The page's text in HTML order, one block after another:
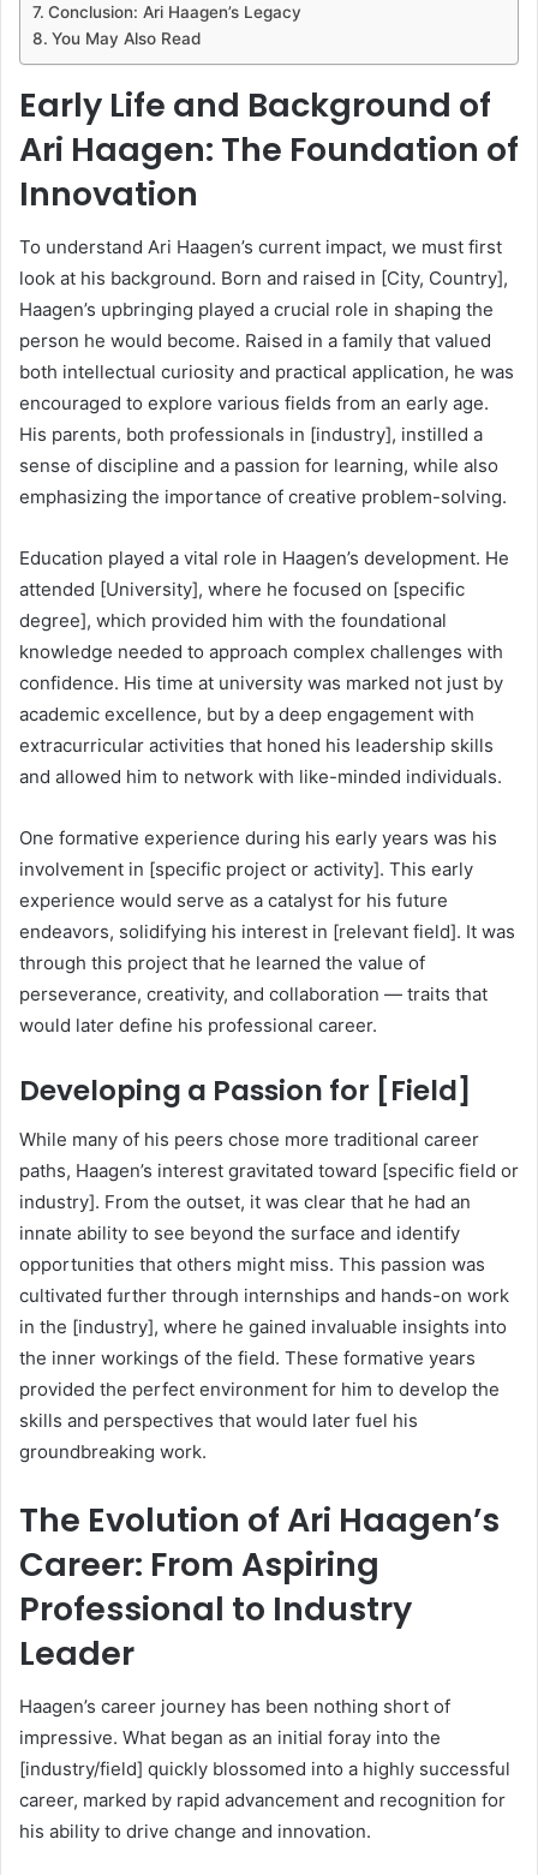
Conclusion: Ari Haagen’s Legacy
You May Also Read
Early Life and Background of
Ari Haagen: The Foundation of
Innovation
To understand Ari Haagen’s current impact, we must first
look at his background. Born and raised in [City, Country],
Haagen’s upbringing played a crucial role in shaping the
person he would become. Raised in a family that valued
both intellectual curiosity and practical application, he was
encouraged to explore various fields from an early age.
His parents, both professionals in [industry], instilled a
sense of discipline and a passion for learning, while also
emphasizing the importance of creative problem-solving.
Education played a vital role in Haagen’s development. He
attended [University], where he focused on [specific
degree], which provided him with the foundational
knowledge needed to approach complex challenges with
confidence. His time at university was marked not just by
academic excellence, but by a deep engagement with
extracurricular activities that honed his leadership skills
and allowed him to network with like-minded individuals.
One formative experience during his early years was his
involvement in [specific project or activity]. This early
experience would serve as a catalyst for his future
endeavors, solidifying his interest in [relevant field]. It was
through this project that he learned the value of
perseverance, creativity, and collaboration — traits that
would later define his professional career.
Developing a Passion for [Field]
While many of his peers chose more traditional career
paths, Haagen’s interest gravitated toward [specific field or
industry]. From the outset, it was clear that he had an
innate ability to see beyond the surface and identify
opportunities that others might miss. This passion was
cultivated further through internships and hands-on work
in the [industry], where he gained invaluable insights into
the inner workings of the field. These formative years
provided the perfect environment for him to develop the
skills and perspectives that would later fuel his
groundbreaking work.
The Evolution of Ari Haagen’s
Career: From Aspiring
Professional to Industry
Leader
Haagen’s career journey has been nothing short of
impressive. What began as an initial foray into the
[industry/field] quickly blossomed into a highly successful
career, marked by rapid advancement and recognition for
his ability to drive change and innovation.